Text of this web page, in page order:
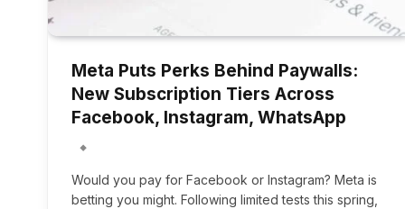
Meta Puts Perks Behind Paywalls:
New Subscription Tiers Across
Facebook, Instagram, WhatsApp
Would you pay for Facebook or Instagram? Meta is
betting you might. Following limited tests this spring,